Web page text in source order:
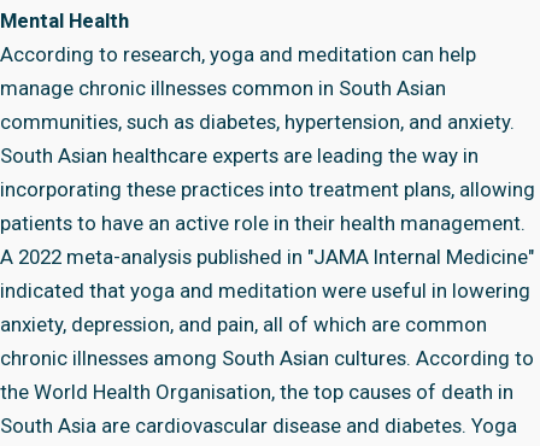
Mental Health
According to research, yoga and meditation can help
manage chronic illnesses common in South Asian
communities, such as diabetes, hypertension, and anxiety.
South Asian healthcare experts are leading the way in
incorporating these practices into treatment plans, allowing
patients to have an active role in their health management.
A 2022 meta-analysis published in "JAMA Internal Medicine"
indicated that yoga and meditation were useful in lowering
anxiety, depression, and pain, all of which are common
chronic illnesses among South Asian cultures. According to
the World Health Organisation, the top causes of death in
South Asia are cardiovascular disease and diabetes. Yoga